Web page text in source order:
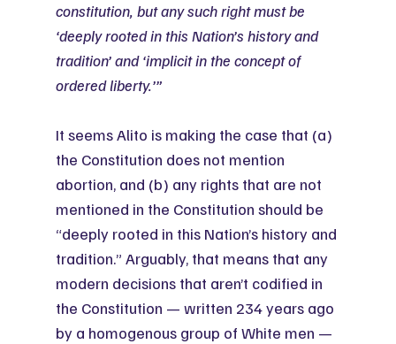
constitution, but any such right must be
‘deeply rooted in this Nation’s history and
tradition’ and ‘implicit in the concept of
ordered liberty.’”
It seems Alito is making the case that (a)
the Constitution does not mention
abortion, and (b) any rights that are not
mentioned in the Constitution should be
“deeply rooted in this Nation’s history and
tradition.” Arguably, that means that any
modern decisions that aren’t codified in
the Constitution — written 234 years ago
by a homogenous group of White men —